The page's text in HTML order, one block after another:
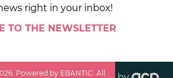
right in your inbox!
TO THE NEWSLETTER
. Powered by EBANTIC. All